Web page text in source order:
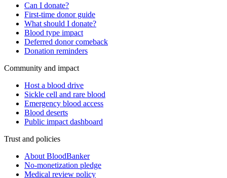
Can I donate?
First-time donor guide
What should I donate?
Blood type impact
Deferred donor comeback
Donation reminders
Community and impact
Host a blood drive
Sickle cell and rare blood
Emergency blood access
Blood deserts
Public impact dashboard
Trust and policies
About BloodBanker
No-monetization pledge
Medical review policy